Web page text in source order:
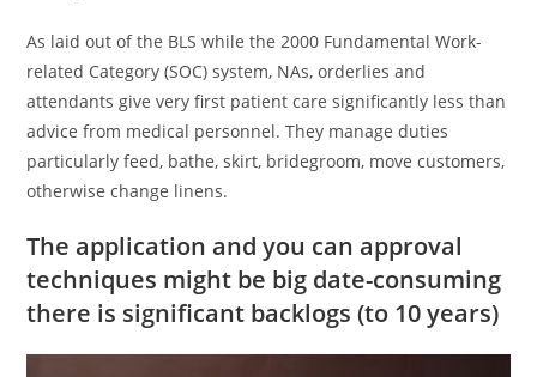
As laid out of the BLS while the 2000 Fundamental Work-
related Category (SOC) system, NAs, orderlies and
attendants give very first patient care significantly less than
advice from medical personnel. They manage duties
particularly feed, bathe, skirt, bridegroom, move customers,
otherwise change linens.
The application and you can approval
techniques might be big date-consuming
there is significant backlogs (to 10 years)